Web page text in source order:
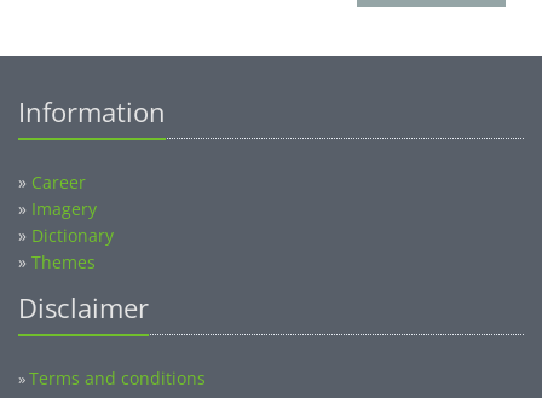
Information
» Career
» Imagery
» Dictionary
» Themes
Disclaimer
»Terms and conditions